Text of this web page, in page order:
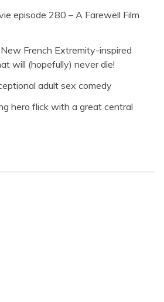
episode 280 – A Farewell Film
French Extremity-inspired
will (hopefully) never die!
adult sex comedy
hero flick with a great central